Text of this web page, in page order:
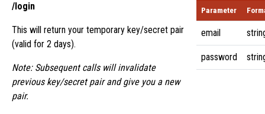
/login
This will return your temporary key/secret pair
(valid for 2 days).
Note: Subsequent calls will invalidate
previous key/secret pair and give you a new
pair.
Parameter
email
password